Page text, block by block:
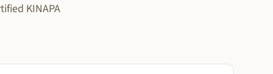
KINAPA